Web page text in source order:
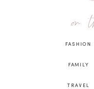
on
FASHION
FAMILY
TRAVEL